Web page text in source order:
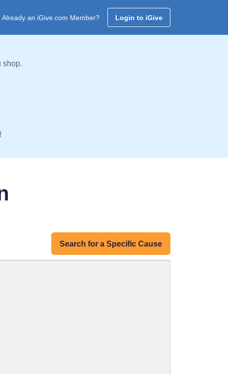
Already an iGive.com Member? Login to iGive
shop.
Search for a Specific Cause